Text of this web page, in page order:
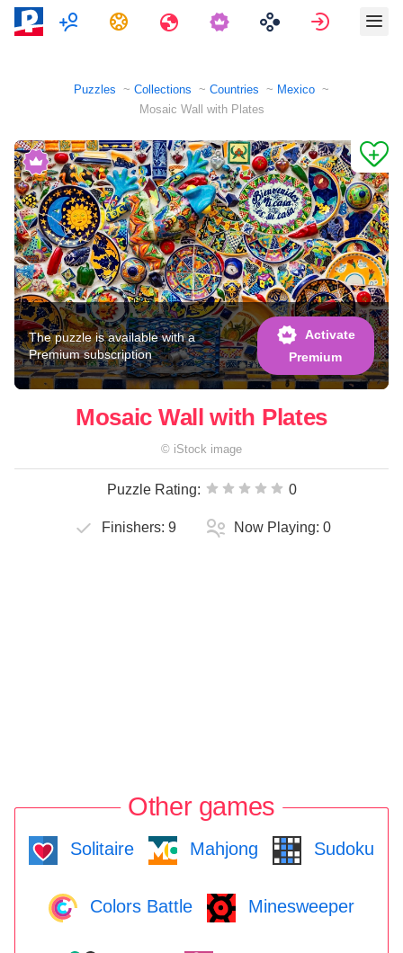
MultiplayerTasks Travels Sign in
Puzzles Collections Countries
Mexico
Mosaic Wall with Plates
The puzzle is available with a
Premium subscription
Activate
Premium
Mosaic Wall with Plates
© iStock image
Puzzle Rating: 0
Finishers: 9 Now Playing: 0
Other games
Solitaire Mahjong Sudoku
Colors Battle Minesweeper